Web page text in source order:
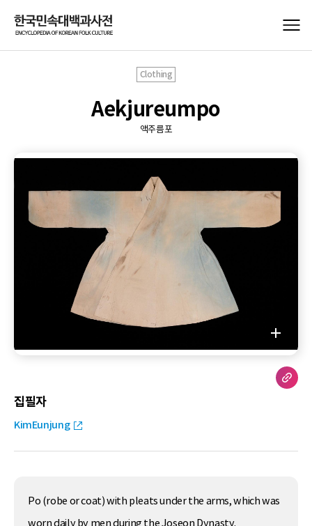
Clothing
Aekjureumpo
액주름포
집필자
KimEunjung
Po (robe or coat) with pleats under the arms, which was
worn daily by men during the Joseon Dynasty.